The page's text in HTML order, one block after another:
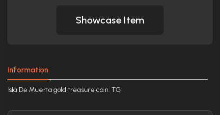
Showcase Item
Information
Isla De Muerta gold treasure coin. TG